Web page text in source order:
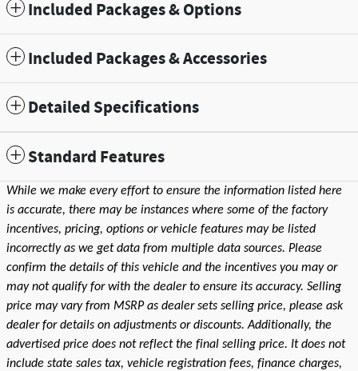
Included Packages & Options
Included Packages & Accessories
Detailed Specifications
Standard Features
While we make every effort to ensure the information listed here
is accurate, there may be instances where some of the factory
incentives, pricing, options or vehicle features may be listed
incorrectly as we get data from multiple data sources. Please
confirm the details of this vehicle and the incentives you may or
may not qualify for with the dealer to ensure its accuracy. Selling
price may vary from MSRP as dealer sets selling price, please ask
dealer for details on adjustments or discounts. Additionally, the
advertised price does not reflect the final selling price. It does not
include state sales tax, vehicle registration fees, finance charges,